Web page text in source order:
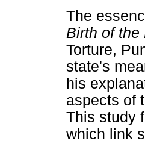
The
Birth of the
Torture,
state's
his
aspects of
This study
which link